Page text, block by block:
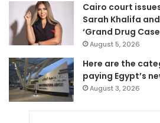
Cairo court
Sarah Khalifa
‘Grand Drug
August 5, 2026
Here are the
paying Egypt’s
August 3, 2026